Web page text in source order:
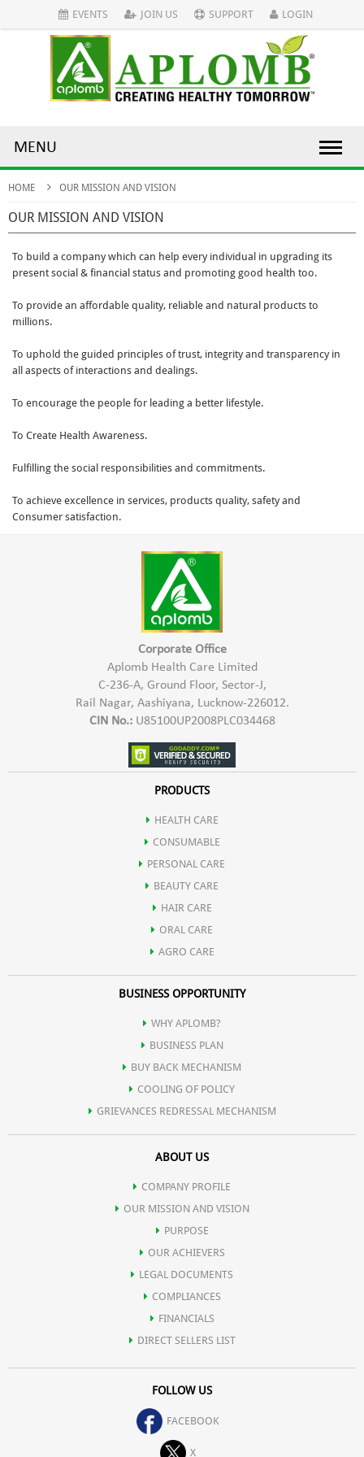
EVENTS JOIN US SUPPORT LOGIN
MENU
HOME OUR MISSION AND VISION
OUR MISSION AND VISION
To build a company which can help every individual in upgrading its
present social & financial status and promoting good health too.
To provide an affordable quality, reliable and natural products to
millions.
To uphold the guided principles of trust, integrity and transparency in
all aspects of interactions and dealings.
To encourage the people for leading a better lifestyle.
To Create Health Awareness.
Fulfilling the social responsibilities and commitments.
To achieve excellence in services, products quality, safety and
Consumer satisfaction.
Corporate Office
Aplomb Health Care Limited
C-236-A, Ground Floor, Sector-J,
Rail Nagar, Aashiyana, Lucknow-226012.
CIN No.:U85100UP2008PLC034468
PRODUCTS
HEALTH CARE
CONSUMABLE
PERSONAL CARE
BEAUTY CARE
HAIR CARE
ORAL CARE
AGRO CARE
BUSINESS OPPORTUNITY
WHY APLOMB?
BUSINESS PLAN
BUY BACK MECHANISM
COOLING OF POLICY
GRIEVANCES REDRESSAL MECHANISM
ABOUT US
COMPANY PROFILE
OUR MISSION AND VISION
PURPOSE
OUR ACHIEVERS
LEGAL DOCUMENTS
COMPLIANCES
FINANCIALS
DIRECT SELLERS LIST
FOLLOW US
FACEBOOK
X